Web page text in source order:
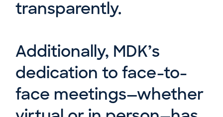
transparently.
Additionally, MDK’s
dedication to face-to-
face meetings—whether